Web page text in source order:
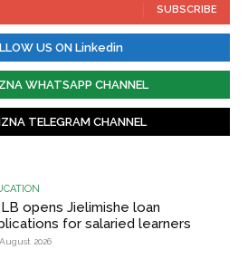
SUBSCRIBE
US ON Linkedin
WHATSAPP CHANNEL
TELEGRAM CHANNEL
opens Jielimishe loan
for salaried learners
2026